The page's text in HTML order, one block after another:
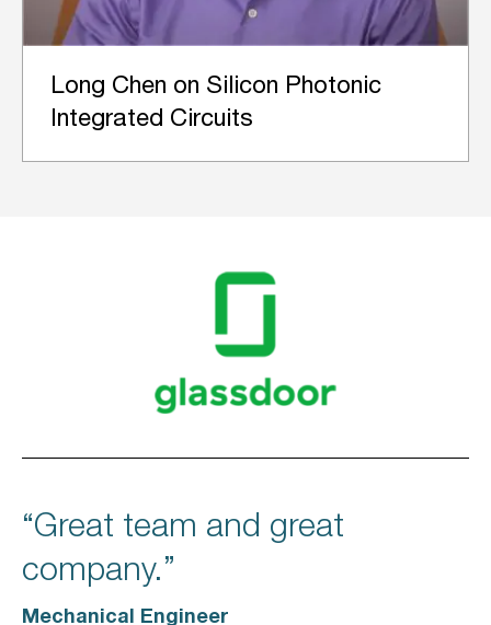
Long Chen on Silicon Photonic
Integrated Circuits
“Great team and great
company.”
Mechanical Engineer